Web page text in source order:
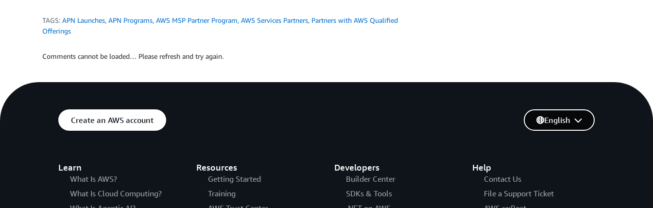
TAGS: APN Launches, APN Programs, AWS MSP Partner Program, AWS Services Partners, Partners with AWS Qualified
Offerings
Comments cannot be loaded… Please refresh and try again.
Create an AWS account
Learn
What Is AWS?
What Is Cloud Computing?
Resources
Getting Started
Training
Developers
Builder Center
SDKs & Tools
Help
Contact Us
File a Support Ticket
English